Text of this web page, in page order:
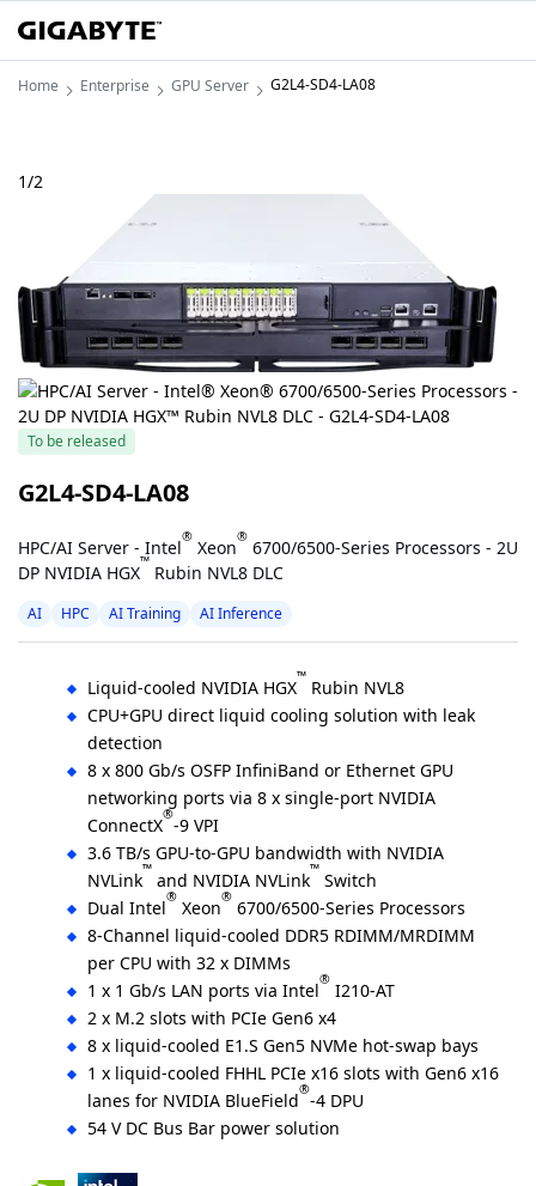
Home Enterprise GPU Server G2L4-SD4-LA08
1/2
G2L4-SD4-LA08
To be released
HPC/AI Server - Intel® Xeon® 6700/6500-Series Processors - 2U
DP NVIDIA HGX™ Rubin NVL8 DLC
AI HPC AI Training AI Inference
Liquid-cooled NVIDIA HGX™ Rubin NVL8
CPU+GPU direct liquid cooling solution with leak
detection
8 x 800 Gb/s OSFP InfiniBand or Ethernet GPU
networking ports via 8 x single-port NVIDIA
ConnectX®-9 VPI
3.6 TB/s GPU-to-GPU bandwidth with NVIDIA
NVLink™ and NVIDIA NVLink™ Switch
Dual Intel® Xeon® 6700/6500-Series Processors
8-Channel liquid-cooled DDR5 RDIMM/MRDIMM
per CPU with 32 x DIMMs
1 x 1 Gb/s LAN ports via Intel® I210-AT
2 x M.2 slots with PCIe Gen6 x4
8 x liquid-cooled E1.S Gen5 NVMe hot-swap bays
1 x liquid-cooled FHHL PCIe x16 slots with Gen6 x16
lanes for NVIDIA BlueField®-4 DPU
54 V DC Bus Bar power solution